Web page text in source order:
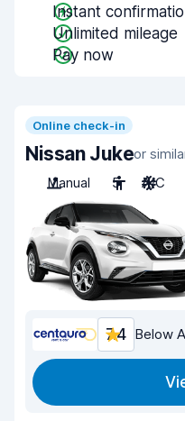
Instant
Unlimited mileage
Pay now
Online check-in
Nissan Jukeor
Manual
5 A/C
7.4 Below